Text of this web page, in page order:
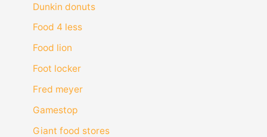
Dunkin donuts
Food 4 less
Food lion
Foot locker
Fred meyer
Gamestop
Giant food stores